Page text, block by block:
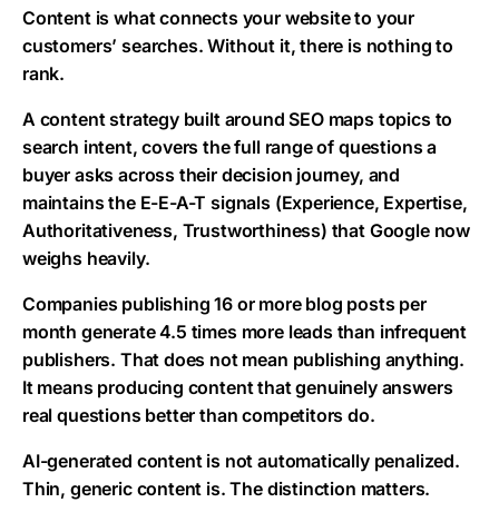
Content is what connects your website to your
customers’ searches. Without it, there is nothing to
rank.
A content strategy built around SEO maps topics to
search intent, covers the full range of questions a
buyer asks across their decision journey, and
maintains the E-E-A-T signals (Experience, Expertise,
Authoritativeness, Trustworthiness) that Google now
weighs heavily.
Companies publishing 16 or more blog posts per
month generate 4.5 times more leads than infrequent
publishers. That does not mean publishing anything.
It means producing content that genuinely answers
real questions better than competitors do.
AI-generated content is not automatically penalized.
Thin, generic content is. The distinction matters.